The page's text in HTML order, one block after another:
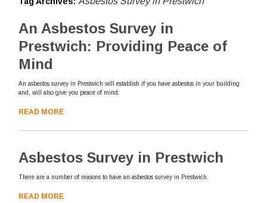
An Asbestos Survey in
Prestwich: Providing Peace of
Mind
An asbestos survey in Prestwich will establish if you have asbestos in your building
and, will also give you peace of mind.
READ MORE
Asbestos Survey in Prestwich
There are a number of reasons to have an asbestos survey in Prestwich.
READ MORE